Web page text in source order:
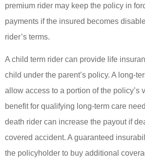
premium rider may keep the policy in
payments if the insured becomes
rider’s terms.
A child term rider can provide life
child under the parent’s policy. A long-
allow access to a portion of the policy’s
benefit for qualifying long-term care
death rider can increase the payout if
covered accident. A guaranteed
the policyholder to buy additional